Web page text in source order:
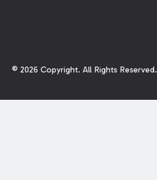
© 2026 Copyright. All Rights Reserved.